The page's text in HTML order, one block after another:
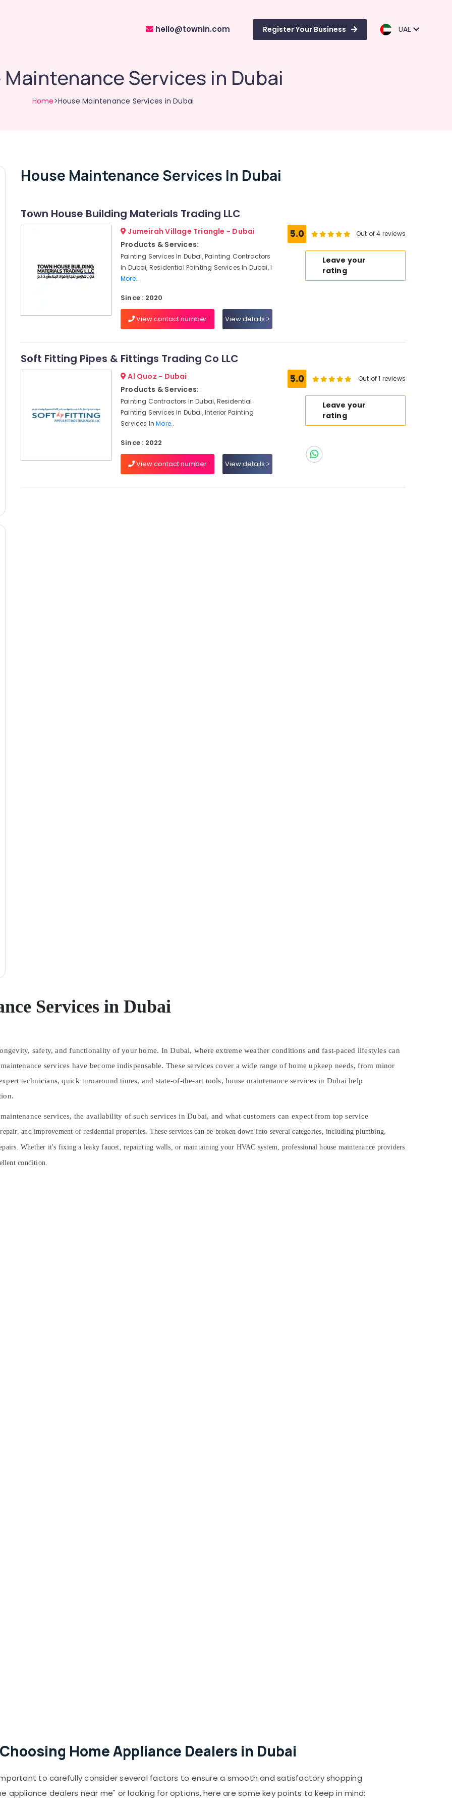
hello@townin.com Register Your Business UAE
Maintenance Services in Dubai
Home>House Maintenance Services in Dubai
House Maintenance Services In Dubai
Town House Building Materials Trading LLC
Jumeirah Village Triangle - Dubai
Products & Services:
Painting Services In Dubai, Painting Contractors
In Dubai, Residential Painting Services In Dubai, I
More..
Since : 2020
View contact number View details
5.0 Out of 4 reviews
Leave your
rating
Soft Fitting Pipes & Fittings Trading Co LLC
Al Quoz - Dubai
Products & Services:
Painting Contractors In Dubai, Residential
Painting Services In Dubai, Interior Painting
Services InMore..
Since : 2022
View contact number View details
5.0 Out of 1 reviews
Leave your
rating
Services in Dubai
safety, and functionality of your home. In Dubai, where extreme weather conditions and fast-paced lifestyles can
services have become indispensable. These services cover a wide range of home upkeep needs, from minor
technicians, quick turnaround times, and state-of-the-art tools, house maintenance services in Dubai help
services, the availability of such services in Dubai, and what customers can expect from top service
and improvement of residential properties. These services can be broken down into several categories, including plumbing,
Whether it's fixing a leaky faucet, repainting walls, or maintaining your HVAC system, professional house maintenance providers
condition.
Home Appliance Dealers in Dubai
to carefully consider several factors to ensure a smooth and satisfactory shopping
appliance dealers near me" or looking for options, here are some key points to keep in mind: